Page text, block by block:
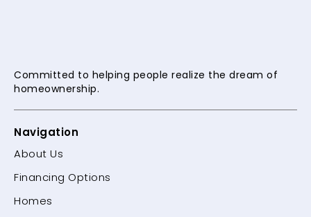
Committed to helping people realize the dream of
homeownership.
Navigation
About Us
Financing Options
Homes